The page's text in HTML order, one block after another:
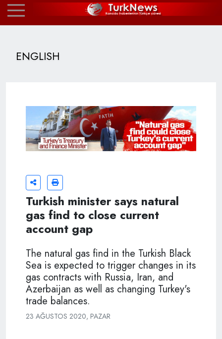
ENGLISH
Turkish minister says natural
gas find to close current
account gap
The natural gas find in the Turkish Black
Sea is expected to trigger changes in its
gas contracts with Russia, Iran, and
Azerbaijan as well as changing Turkey's
trade balances.
23 AĞUSTOS 2020, PAZAR